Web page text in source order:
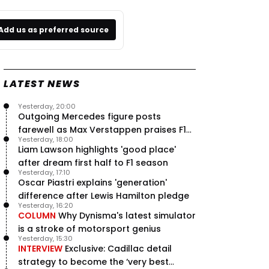
us as preferred source
LATEST NEWS
Outgoing Mercedes figure posts
farewell as Max Verstappen praises F1
rival - RacingNews365 Review
Yesterday, 20:00
Liam Lawson highlights 'good place'
after dream first half to F1 season
Yesterday, 18:00
Oscar Piastri explains 'generation'
difference after Lewis Hamilton pledge
Yesterday, 17:10
COLUMN Why Dynisma's latest simulator
is a stroke of motorsport genius
Yesterday, 16:20
INTERVIEW Exclusive: Cadillac detail
strategy to become the ‘very best
Yesterday, 15:30